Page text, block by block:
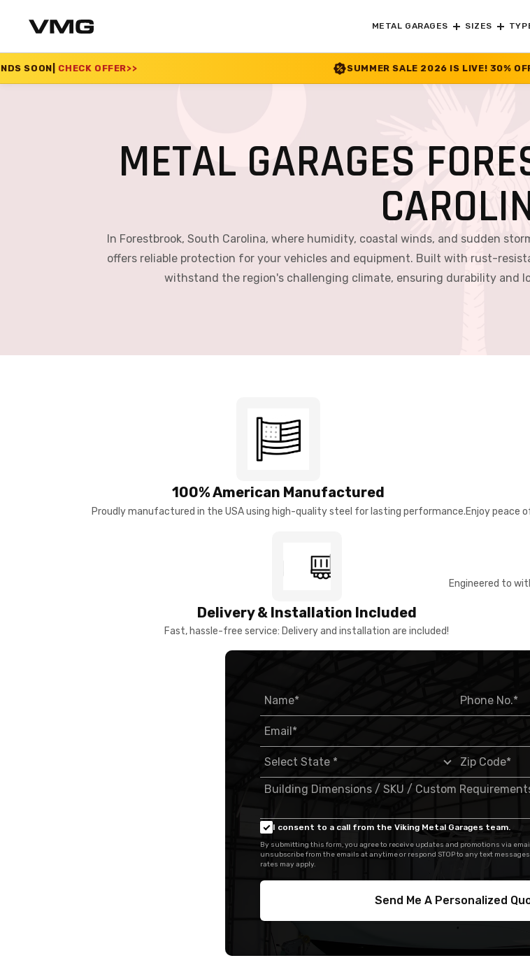
METAL GARAGES SIZES
>> SUMMER SALE 2026 IS LIVE! 30% OFF ENDS SOON|
METAL GARAGES
In Forestbrook, South Carolina, where humidity, coastal winds, and sudden
offers reliable protection for your vehicles and equipment. Built with rust-
withstand the region's challenging climate, ensuring durability and
100% American Manufactured
Proudly manufactured in the USA using high-quality steel for lasting performance.Enjoy peace
Delivery & Installation Included
Fast, hassle-free service: Delivery and installation are included!
Engineered to
I consent to a call from the Viking Metal Garages team.
By submitting this form, you agree to receive updates and promotions via
unsubscribe from the emails at anytime or respond STOP to any text
rates may apply.
Send Me A Personalized